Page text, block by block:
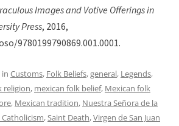
Images and Votive Offerings in
Press, 2016,
9780199790869.001.0001.
Customs, Folk Beliefs,general, Legends,
religion, mexican folk belief, Mexican folk
, Mexican tradition, Nuestra Señora de la
,Saint Death,Virgen de San Juan